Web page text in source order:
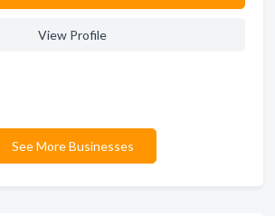
View Profile
See More Businesses